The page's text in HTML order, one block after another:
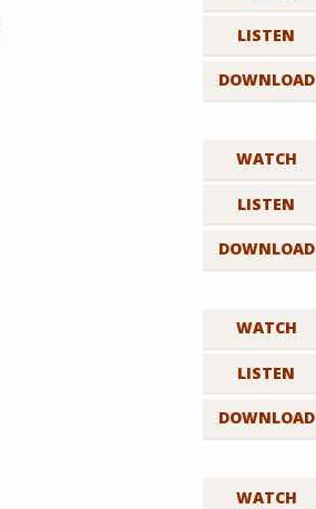
LISTEN
DOWNLOAD
WATCH
LISTEN
DOWNLOAD
WATCH
LISTEN
DOWNLOAD
WATCH